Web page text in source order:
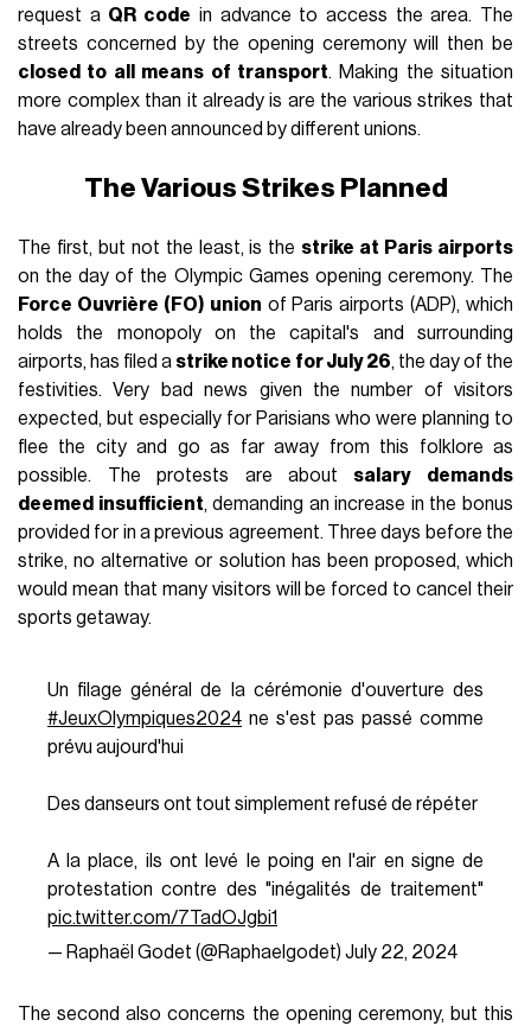
request a QR code in advance to access the area. The
streets concerned by the opening ceremony will then be
closed to all means of transport. Making the situation
more complex than it already is are the various strikes that
have already been announced by different unions.
The Various Strikes Planned
The first, but not the least, is the strike at Paris airports
on the day of the Olympic Games opening ceremony. The
Force Ouvrière (FO) union of Paris airports (ADP), which
holds the monopoly on the capital's and surrounding
airports, has filed a strike notice for July 26, the day of the
festivities. Very bad news given the number of visitors
expected, but especially for Parisians who were planning to
flee the city and go as far away from this folklore as
possible. The protests are about salary demands
deemed insufficient, demanding an increase in the bonus
provided for in a previous agreement. Three days before the
strike, no alternative or solution has been proposed, which
would mean that many visitors will be forced to cancel their
sports getaway.
Un filage général de la cérémonie d'ouverture des
#JeuxOlympiques2024ne s'est pas passé comme
prévu aujourd'hui
Des danseurs ont tout simplement refusé de répéter
A la place, ils ont levé le poing en l'air en signe de
protestation contre des "inégalités de traitement"
pic.twitter.com/7TadOJgbi1
— Raphaël Godet (@Raphaelgodet) July 22, 2024
The second also concerns the opening ceremony, but this